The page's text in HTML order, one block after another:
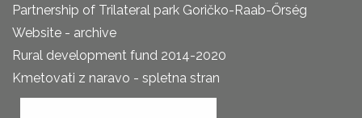
Partnership of Trilateral park Goričko-Raab-Őrség
Website - archive
Rural development fund 2014-2020
Kmetovati z naravo - spletna stran